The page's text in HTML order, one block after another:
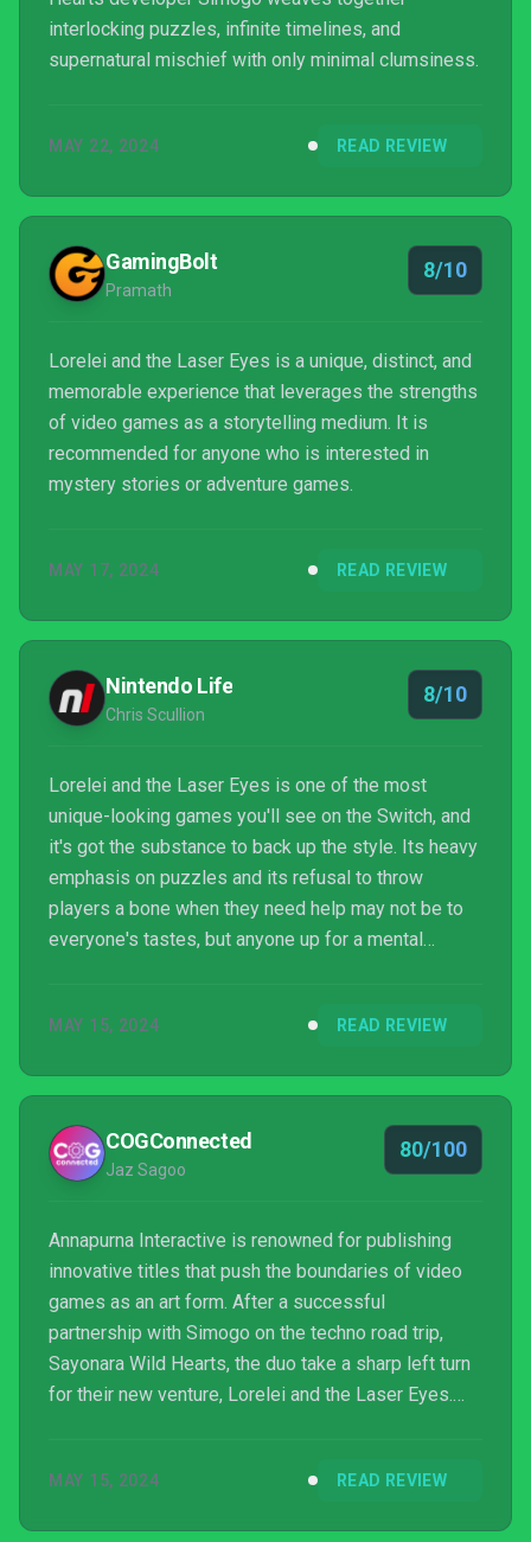
interlocking puzzles, infinite timelines, and
supernatural mischief with only minimal clumsiness.
MAY 22, 2024 READ REVIEW
GamingBolt
Pramath
8/10
Lorelei and the Laser Eyes is a unique, distinct, and
memorable experience that leverages the strengths
of video games as a storytelling medium. It is
recommended for anyone who is interested in
mystery stories or adventure games.
MAY 17, 2024 READ REVIEW
Nintendo Life
Chris Scullion
8/10
Lorelei and the Laser Eyes is one of the most
unique-looking games you'll see on the Switch, and
it's got the substance to back up the style. Its heavy
emphasis on puzzles and its refusal to throw
players a bone when they need help may not be to
everyone's tastes, but anyone up for a mental
MAY 15, 2024 READ REVIEW
COGConnected
Jaz Sagoo
80/100
Annapurna Interactive is renowned for publishing
innovative titles that push the boundaries of video
games as an art form. After a successful
partnership with Simogo on the techno road trip,
Sayonara Wild Hearts, the duo take a sharp left turn
for their new venture, Lorelei and the Laser Eyes.
exploit couldn’t be more different. Will this departure
MAY 15, 2024 READ REVIEW